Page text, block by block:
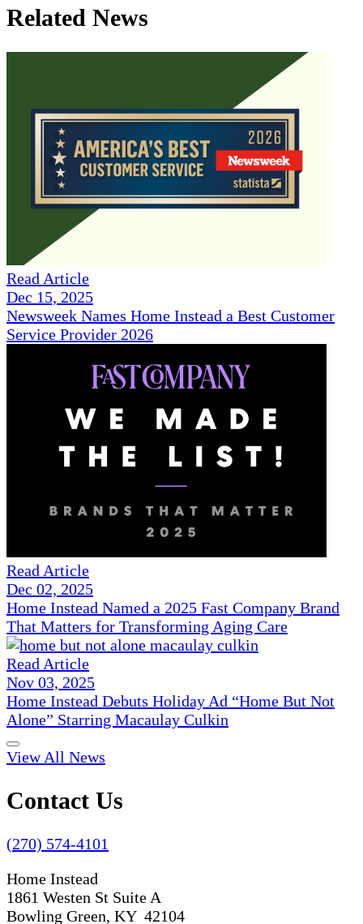
Related News
Read Article
Dec 15, 2025
Newsweek Names Home Instead a Best Customer
Service Provider 2026
Read Article
Dec 02, 2025
Home Instead Named a 2025 Fast Company Brand
That Matters for Transforming Aging Care
Read Article
Nov 03, 2025
Home Instead Debuts Holiday Ad “Home But Not
Alone” Starring Macaulay Culkin
View All News
Contact Us
(270) 574-4101
Home Instead
1861 Westen St Suite A
Bowling Green, KY 42104